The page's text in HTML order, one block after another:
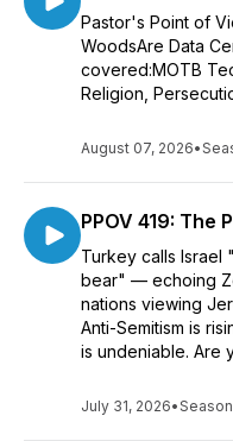
Pastor's Point of
WoodsAre Data
covered:MOTB
Religion,
August 07, 2026•
PPOV 419: The
Turkey calls Israel
bear" — echoing
nations viewing
Anti-Semitism is
is undeniable. Are
July 31, 2026•